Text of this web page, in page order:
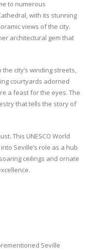
to numerous
with its stunning
views of the city.
architectural gem that
city’s winding streets,
courtyards adorned
a feast for the eyes. The
that tells the story of
This UNESCO World
Seville’s role as a hub
ceilings and ornate
Seville